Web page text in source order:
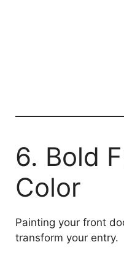
6. Bold
Color
Painting your front
transform your entry.